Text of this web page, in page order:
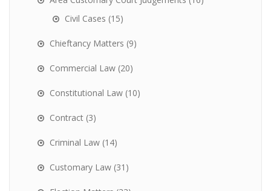
Civil Cases (15)
Chieftancy Matters (9)
Commercial Law (20)
Constitutional Law (10)
Contract (3)
Criminal Law (14)
Customary Law (31)